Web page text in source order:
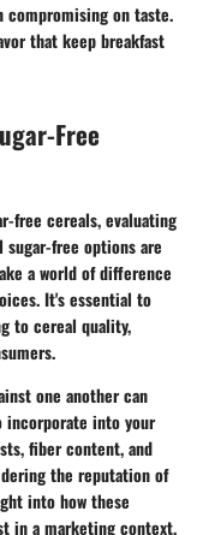
compromising on taste.
that keep breakfast
Free
free cereals, evaluating
free options are
a world of difference
It's essential to
to cereal quality,
one another can
incorporate into your
fiber content, and
the reputation of
into how these
in a marketing context.